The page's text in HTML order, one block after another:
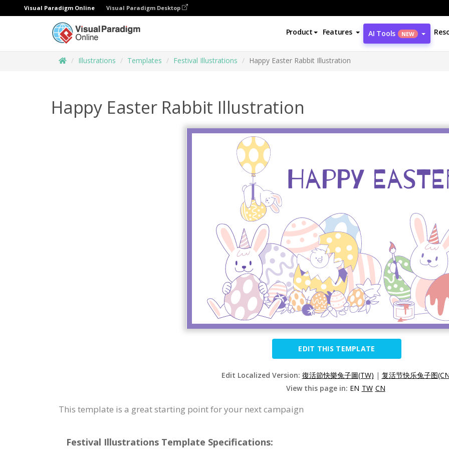
Visual Paradigm Online Visual Paradigm Desktop
Product Features AI Tools NEW
Illustrations Templates Festival Illustrations Happy Easter Rabbit Illustration
Happy Easter Rabbit Illustration
EDIT THIS TEMPLATE
Edit Localized Version: 復活節快樂兔子圖(TW) | 复活节快乐兔子图
View this page in: EN TW CN
This template is a great starting point for your next campaign
Festival Illustrations Template Specifications: